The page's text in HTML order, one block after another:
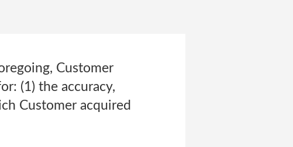
Customer
(1) the accuracy,
Customer acquired